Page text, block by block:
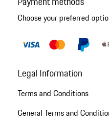
Choose your preferred
Legal Information
Terms and Conditions
General Terms and